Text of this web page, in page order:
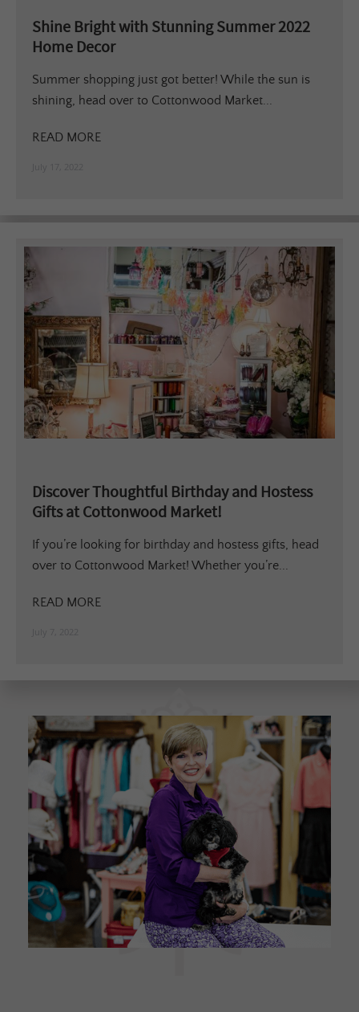
Shine Bright with Stunning Summer 2022
Home Decor
Summer shopping just got better! While the sun is
shining, head over to Cottonwood Market...
READ MORE
Discover Thoughtful Birthday and Hostess
Gifts at Cottonwood Market!
If you’re looking for birthday and hostess gifts, head
over to Cottonwood Market! Whether you’re...
READ MORE